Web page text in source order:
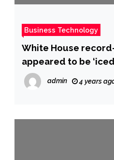
Business Technology
White House
appeared to be ‘iced
White House in the
the Jan. 6 riot, CNN
admin 4 years